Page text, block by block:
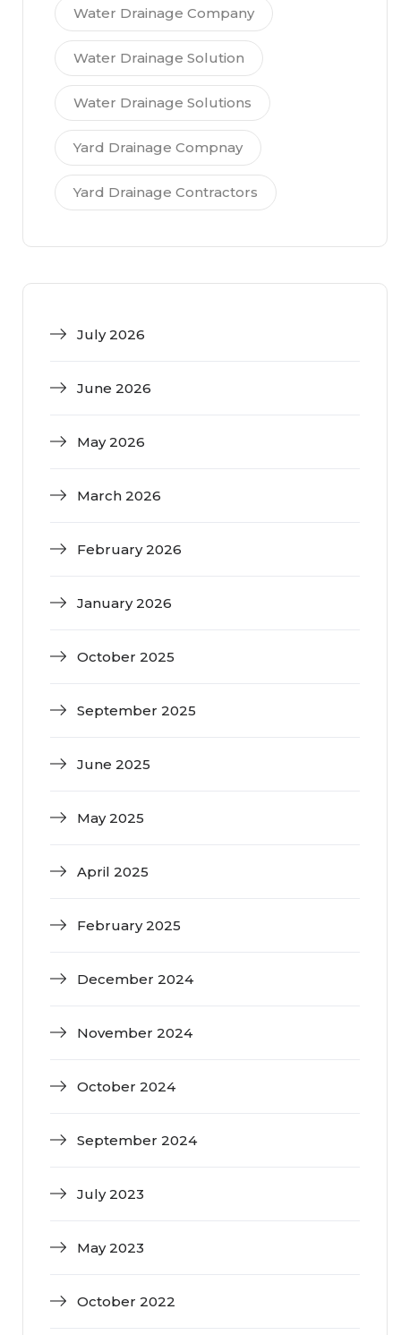
Water Drainage Company
Water Drainage Solution
Water Drainage Solutions
Yard Drainage Compnay
Yard Drainage Contractors
July 2026
June 2026
May 2026
March 2026
February 2026
January 2026
October 2025
September 2025
June 2025
May 2025
April 2025
February 2025
December 2024
November 2024
October 2024
September 2024
July 2023
May 2023
October 2022